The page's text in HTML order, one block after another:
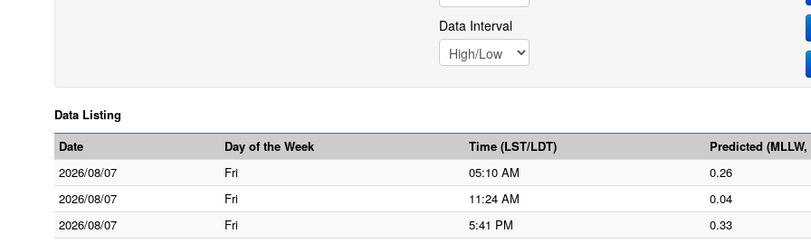
Data Interval
Data Listing
Date Day of the Week Time (LST/LDT) Predicted (MLLW,
2026/08/07
Fri 05:10 AM 0.26
2026/08/07
Fri 11:24 AM 0.04
2026/08/07
Fri 5:41 PM 0.33